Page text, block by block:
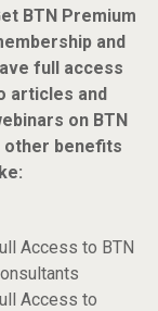
BTN Premium
and
full access
articles and
on BTN
other benefits
Access to BTN
Access to